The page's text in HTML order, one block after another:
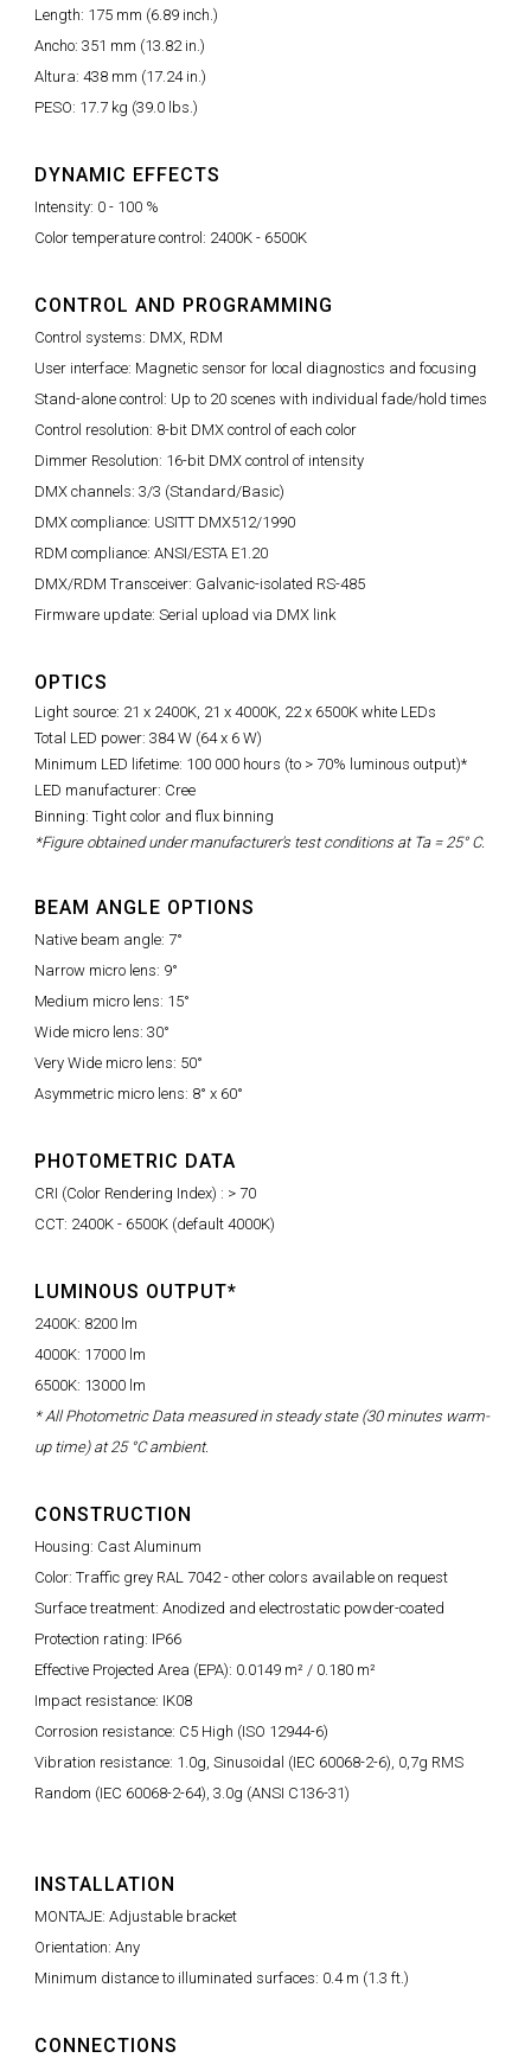
Length: 175 mm (6.89 inch.)
Ancho: 351 mm (13.82 in.)
Altura: 438 mm (17.24 in.)
PESO: 17.7 kg (39.0 lbs.)
DYNAMIC EFFECTS
Intensity: 0 - 100 %
Color temperature control: 2400K - 6500K
CONTROL AND PROGRAMMING
Control systems: DMX, RDM
User interface: Magnetic sensor for local diagnostics and focusing
Stand-alone control: Up to 20 scenes with individual fade/hold times
Control resolution: 8-bit DMX control of each color
Dimmer Resolution: 16-bit DMX control of intensity
DMX channels: 3/3 (Standard/Basic)
DMX compliance: USITT DMX512/1990
RDM compliance: ANSI/ESTA E1.20
DMX/RDM Transceiver: Galvanic-isolated RS-485
Firmware update: Serial upload via DMX link
OPTICS
Light source: 21 x 2400K, 21 x 4000K, 22 x 6500K white LEDs
Total LED power: 384 W (64 x 6 W)
Minimum LED lifetime: 100 000 hours (to > 70% luminous output)*
LED manufacturer: Cree
Binning: Tight color and flux binning
*Figure obtained under manufacturer's test conditions at Ta = 25° C.
BEAM ANGLE OPTIONS
Native beam angle: 7°
Narrow micro lens: 9°
Medium micro lens: 15°
Wide micro lens: 30°
Very Wide micro lens: 50°
Asymmetric micro lens: 8° x 60°
PHOTOMETRIC DATA
CRI (Color Rendering Index) : > 70
CCT: 2400K - 6500K (default 4000K)
LUMINOUS OUTPUT*
2400K: 8200 lm
4000K: 17000 lm
6500K: 13000 lm
* All Photometric Data measured in steady state (30 minutes warm-
up time) at 25 °C ambient.
CONSTRUCTION
Housing: Cast Aluminum
Color: Traffic grey RAL 7042 - other colors available on request
Surface treatment: Anodized and electrostatic powder-coated
Protection rating: IP66
Effective Projected Area (EPA): 0.0149 m² / 0.180 m²
Impact resistance: IK08
Corrosion resistance: C5 High (ISO 12944-6)
Vibration resistance: 1.0g, Sinusoidal (IEC 60068-2-6), 0,7g RMS
Random (IEC 60068-2-64), 3.0g (ANSI C136-31)
INSTALLATION
MONTAJE: Adjustable bracket
Orientation: Any
Minimum distance to illuminated surfaces: 0.4 m (1.3 ft.)
CONNECTIONS